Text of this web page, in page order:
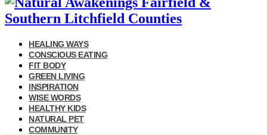
HEALING WAYS
CONSCIOUS EATING
FIT BODY
GREEN LIVING
INSPIRATION
WISE WORDS
HEALTHY KIDS
NATURAL PET
COMMUNITY